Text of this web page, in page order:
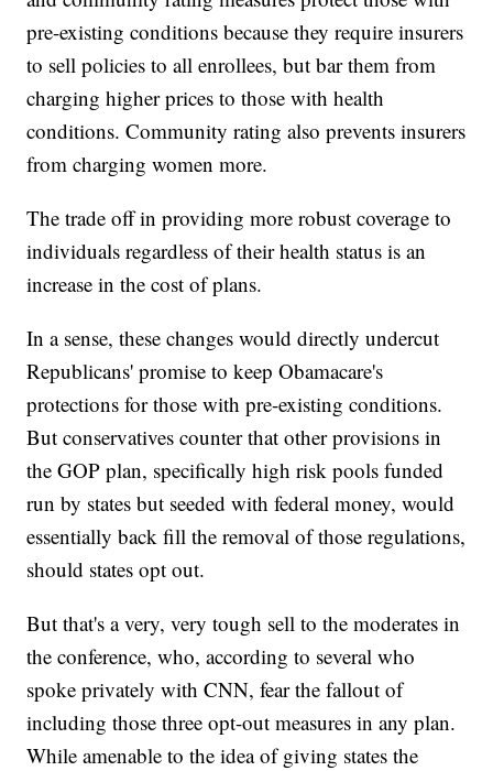
pre-existing conditions because they require insurers
to sell policies to all enrollees, but bar them from
charging higher prices to those with health
conditions. Community rating also prevents insurers
from charging women more.
The trade off in providing more robust coverage to
individuals regardless of their health status is an
increase in the cost of plans.
In a sense, these changes would directly undercut
Republicans' promise to keep Obamacare's
protections for those with pre-existing conditions.
But conservatives counter that other provisions in
the GOP plan, specifically high risk pools funded
run by states but seeded with federal money, would
essentially back fill the removal of those regulations,
should states opt out.
But that's a very, very tough sell to the moderates in
the conference, who, according to several who
spoke privately with CNN, fear the fallout of
including those three opt-out measures in any plan.
While amenable to the idea of giving states the